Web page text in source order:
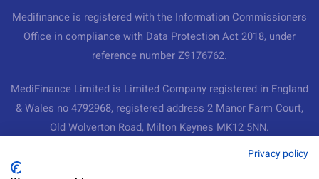
Medifinance is registered with the Information Commissioners
Office in compliance with Data Protection Act 2018, under
reference number Z9176762.
MediFinance Limited is Limited Company registered in England
& Wales no 4792968, registered address 2 Manor Farm Court,
Old Wolverton Road, Milton Keynes MK12 5NN.
Medifinance Ltd
Privacy policy